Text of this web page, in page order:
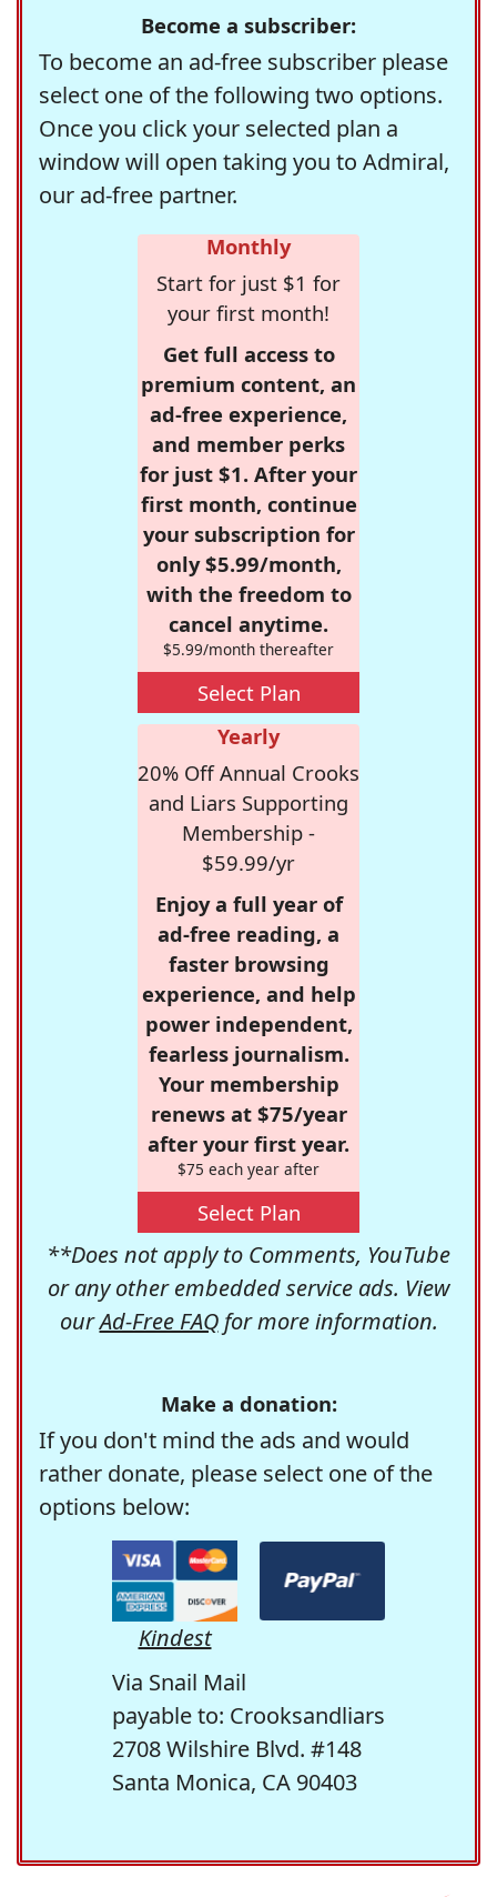
Become a subscriber:
To become an ad-free subscriber please
select one of the following two options.
Once you click your selected plan a
window will open taking you to Admiral,
our ad-free partner.
Monthly
Start for just $1 for
your first month!
Get full access to
premium content, an
ad-free experience,
and member perks
for just $1. After your
first month, continue
your subscription for
only $5.99/month,
with the freedom to
cancel anytime.
$5.99/month thereafter
Select Plan
Yearly
20% Off Annual Crooks
and Liars Supporting
Membership -
$59.99/yr
Enjoy a full year of
ad-free reading, a
faster browsing
experience, and help
power independent,
fearless journalism.
Your membership
renews at $75/year
after your first year.
$75 each year after
Select Plan
**Does not apply to Comments, YouTube
or any other embedded service ads. View
ourAd-Free FAQfor more information.
Make a donation:
If you don't mind the ads and would
rather donate, please select one of the
options below:
Kindest
Via Snail Mail
payable to: Crooksandliars
2708 Wilshire Blvd. #148
Santa Monica, CA 90403